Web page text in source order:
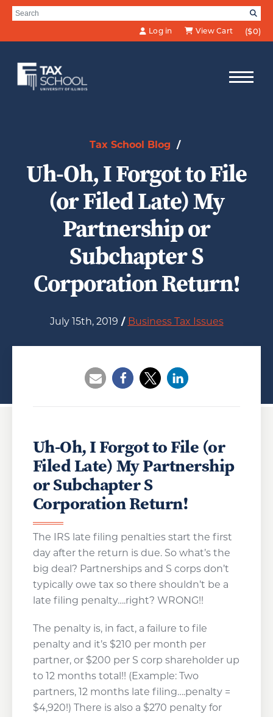
Skip to Main Content
Search for:
Log in
View Cart ($0)
Tax School Blog /
Uh-Oh, I Forgot to File
(or Filed Late) My
Partnership or
Subchapter S
Corporation Return!
July 15th, 2019 / Business Tax Issues
Uh-Oh, I Forgot to File (or
Filed Late) My Partnership
or Subchapter S
Corporation Return!
The IRS late filing penalties start the first
day after the return is due. So what’s the
big deal? Partnerships and S corps don’t
typically owe tax so there shouldn’t be a
late filing penalty….right? WRONG!!
The penalty is, in fact, a failure to file
penalty and it’s $210 per month per
partner, or $200 per S corp shareholder up
to 12 months total!! (Example: Two
partners, 12 months late filing….penalty =
$4,920!) There is also a $270 penalty for